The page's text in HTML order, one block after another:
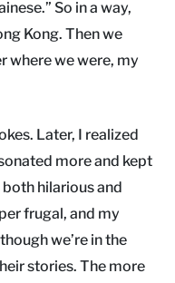
So in a way,
Kong. Then we
where we were, my
Later, I realized
more and kept
hilarious and
frugal, and my
we’re in the
stories. The more